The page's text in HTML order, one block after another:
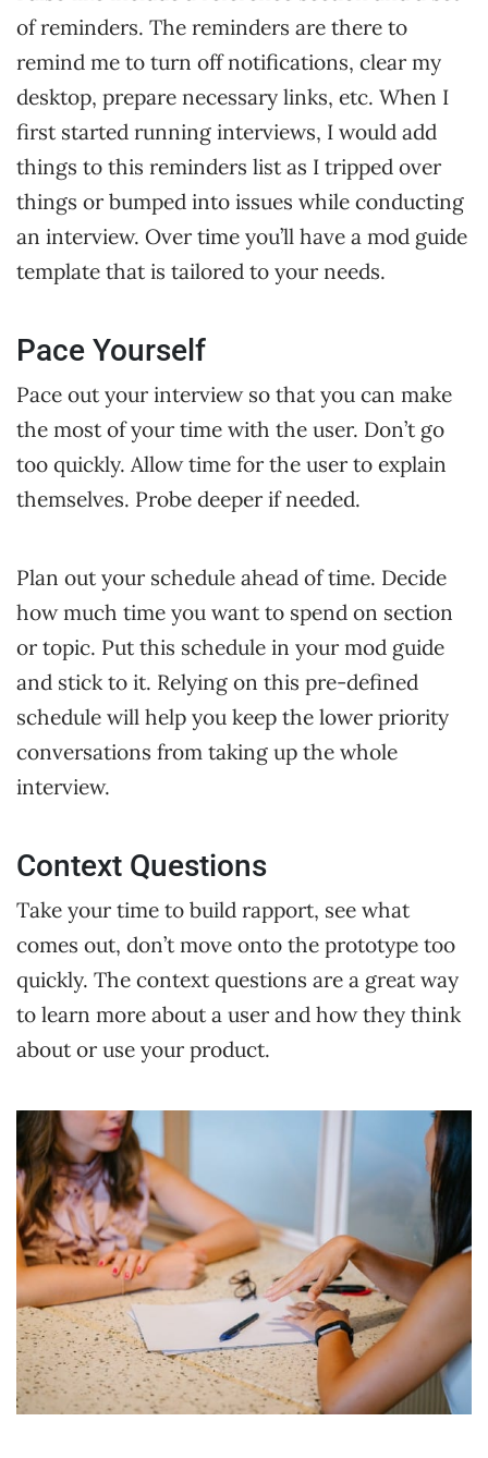
of reminders. The reminders are there to
remind me to turn off notifications, clear my
desktop, prepare necessary links, etc. When I
first started running interviews, I would add
things to this reminders list as I tripped over
things or bumped into issues while conducting
an interview. Over time you’ll have a mod guide
template that is tailored to your needs.
Pace Yourself
Pace out your interview so that you can make
the most of your time with the user. Don’t go
too quickly. Allow time for the user to explain
themselves. Probe deeper if needed.
Plan out your schedule ahead of time. Decide
how much time you want to spend on section
or topic. Put this schedule in your mod guide
and stick to it. Relying on this pre-defined
schedule will help you keep the lower priority
conversations from taking up the whole
interview.
Context Questions
Take your time to build rapport, see what
comes out, don’t move onto the prototype too
quickly. The context questions are a great way
to learn more about a user and how they think
about or use your product.